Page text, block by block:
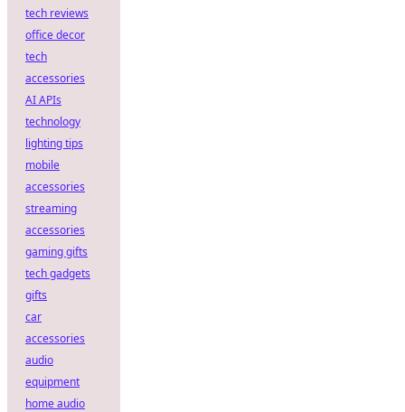
tech reviews
office decor
tech
accessories
AI APIs
technology
lighting tips
mobile
accessories
streaming
accessories
gaming gifts
tech gadgets
gifts
car
accessories
audio
equipment
home audio